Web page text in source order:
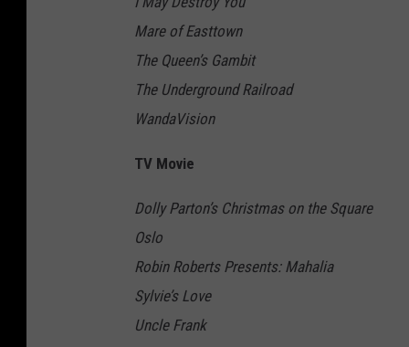
Mare of Easttown
The Queen’s Gambit
The Underground Railroad
WandaVision
TV Movie
Dolly Parton’s Christmas on the Square
Oslo
Robin Roberts Presents: Mahalia
Sylvie’s Love
Uncle Frank